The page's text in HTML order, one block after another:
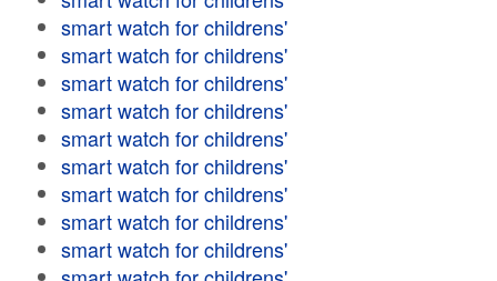
smart watch for childrens'
smart watch for childrens'
smart watch for childrens'
smart watch for childrens'
smart watch for childrens'
smart watch for childrens'
smart watch for childrens'
smart watch for childrens'
smart watch for childrens'